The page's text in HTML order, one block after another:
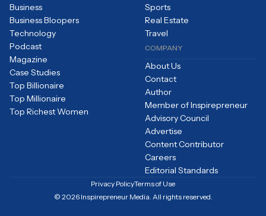
Business
Business Bloopers
Technology
Sports
Real Estate
Travel
Podcast
Magazine
Case Studies
Top Billionaire
Top Millionaire
Top Richest Women
COMPANY
About Us
Contact
Author
Member of Inspirepreneur
Advisory Council
Advertise
Content Contributor
Careers
Editorial Standards
Privacy PolicyTerms of Use
© 2026 Inspirepreneur Media. All rights reserved.